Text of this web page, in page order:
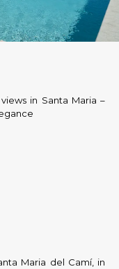
in Santa Maria –
Maria del Camí, in